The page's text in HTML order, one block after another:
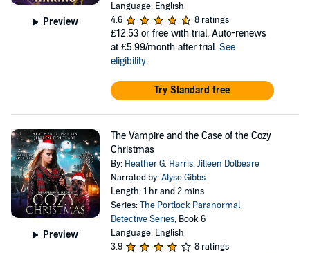
Preview
Language: English
4.6
8 ratings
£12.53 or free with trial. Auto-renews
at £5.99/month after trial. See
eligibility.
Try Standard free
Preview
The Vampire and the Case of the Cozy
Christmas
By: Heather G. Harris,Jilleen Dolbeare
Narrated by:Alyse Gibbs
Length: 1 hr and 2 mins
Series:The Portlock Paranormal
Detective Series, Book 6
Language: English
3.9
8 ratings